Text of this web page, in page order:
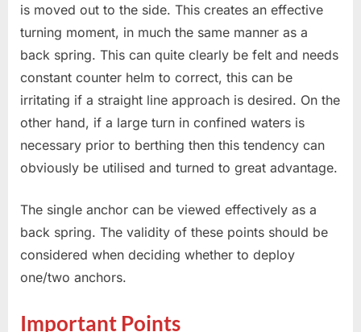
is moved out to the side. This creates an effective
turning moment, in much the same manner as a
back spring. This can quite clearly be felt and needs
constant counter helm to correct, this can be
irritating if a straight line approach is desired. On the
other hand, if a large turn in confined waters is
necessary prior to berthing then this tendency can
obviously be utilised and turned to great advantage.
The single anchor can be viewed effectively as a
back spring. The validity of these points should be
considered when deciding whether to deploy
one/two anchors.
Important Points